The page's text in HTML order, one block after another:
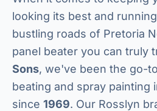
looking its best and
bustling roads of Pretoria
panel beater you can truly
Sons, we've been the go-
beating and spray painting
since 1969. Our Rosslyn